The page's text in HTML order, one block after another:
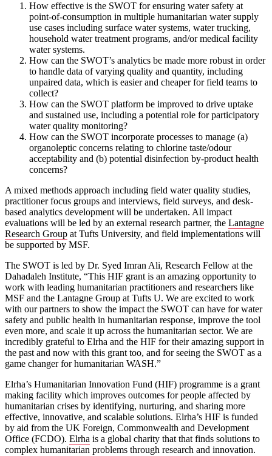
How effective is the SWOT for ensuring water safety at
point-of-consumption in multiple humanitarian water supply
use cases including surface water systems, water trucking,
household water treatment programs, and/or medical facility
water systems.
How can the SWOT’s analytics be made more robust in order
to handle data of varying quality and quantity, including
unpaired data, which is easier and cheaper for field teams to
collect?
How can the SWOT platform be improved to drive uptake
and sustained use, including a potential role for participatory
water quality monitoring?
How can the SWOT incorporate processes to manage (a)
organoleptic concerns relating to chlorine taste/odour
acceptability and (b) potential disinfection by-product health
concerns?
A mixed methods approach including field water quality studies,
practitioner focus groups and interviews, field surveys, and desk-
based analytics development will be undertaken. All impact
evaluations will be led by an external research partner, the Lantagne
Research Group at Tufts University, and field implementations will
be supported by MSF.
The SWOT is led by Dr. Syed Imran Ali, Research Fellow at the
Dahadaleh Institute, “This HIF grant is an amazing opportunity to
work with leading humanitarian practitioners and researchers like
MSF and the Lantagne Group at Tufts U. We are excited to work
with our partners to show the impact the SWOT can have for water
safety and public health in humanitarian response, improve the tool
even more, and scale it up across the humanitarian sector. We are
incredibly grateful to Elrha and the HIF for their amazing support in
the past and now with this grant too, and for seeing the SWOT as a
game changer for humanitarian WASH.”
Elrha’s Humanitarian Innovation Fund (HIF) programme is a grant
making facility which improves outcomes for people affected by
humanitarian crises by identifying, nurturing, and sharing more
effective, innovative, and scalable solutions. Elrha’s HIF is funded
by aid from the UK Foreign, Commonwealth and Development
Office (FCDO). Elrha is a global charity that that finds solutions to
complex humanitarian problems through research and innovation.